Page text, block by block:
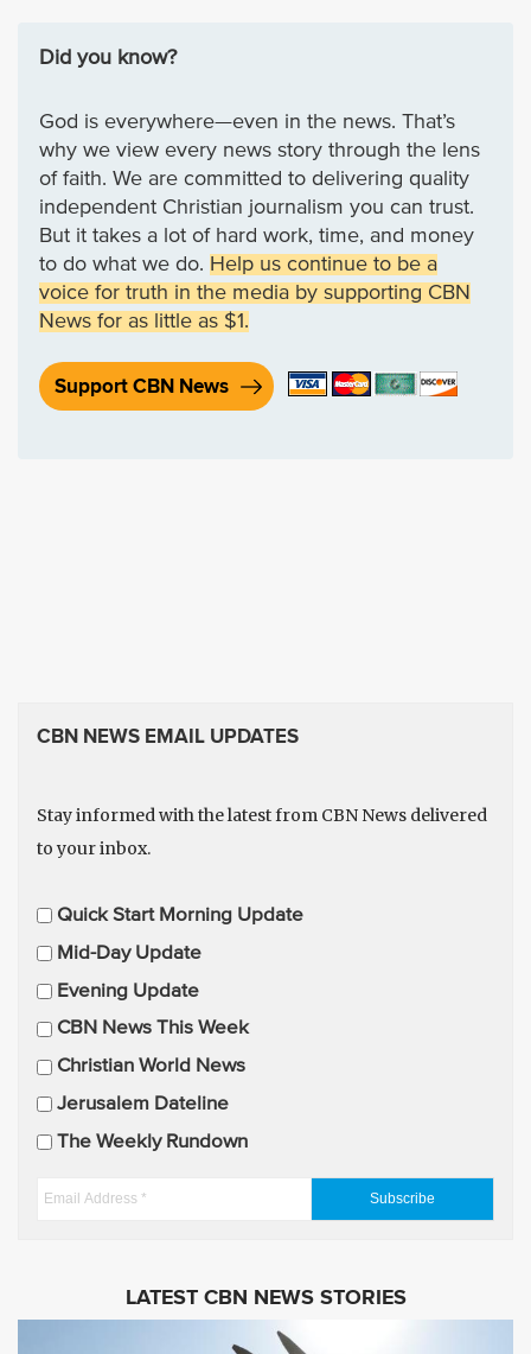
Did you know?
God is everywhere—even in the news. That’s
why we view every news story through the lens
of faith. We are committed to delivering quality
independent Christian journalism you can trust.
But it takes a lot of hard work, time, and money
to do what we do. Help us continue to be a
voice for truth in the media by supporting CBN
News for as little as $1.
Support CBN News
CBN NEWS EMAIL UPDATES
Stay informed with the latest from CBN News delivered
to your inbox.
E
m
i
l
U
p
a
Quick Start Morning Update
Mid-Day Update
Evening Update
CBN News This Week
Christian World News
Jerusalem Dateline
The Weekly Rundown
E
LATEST CBN NEWS STORIES